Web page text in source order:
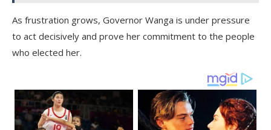
As frustration grows, Governor Wanga is under pressure
to act decisively and prove her commitment to the people
who elected her.